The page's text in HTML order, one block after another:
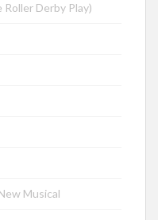
Derby Play)
Musical